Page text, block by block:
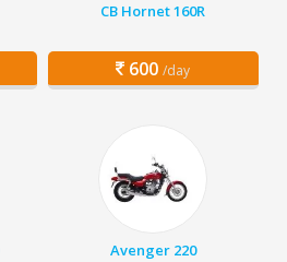
CB Hornet 160R
600 /day
Avenger 220